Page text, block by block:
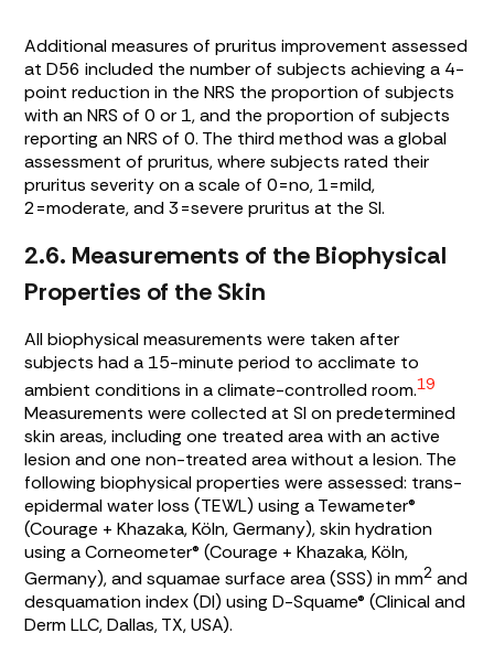
Additional measures of pruritus improvement assessed
at D56 included the number of subjects achieving a 4-
point reduction in the NRS the proportion of subjects
with an NRS of 0 or 1, and the proportion of subjects
reporting an NRS of 0. The third method was a global
assessment of pruritus, where subjects rated their
pruritus severity on a scale of 0=no, 1=mild,
2=moderate, and 3=severe pruritus at the SI.
2.6. Measurements of the Biophysical
Properties of the Skin
All biophysical measurements were taken after
subjects had a 15-minute period to acclimate to
ambient conditions in a climate-controlled room.19
Measurements were collected at SI on predetermined
skin areas, including one treated area with an active
lesion and one non-treated area without a lesion. The
following biophysical properties were assessed: trans-
epidermal water loss (TEWL) using a Tewameter®
(Courage + Khazaka, Köln, Germany), skin hydration
using a Corneometer® (Courage + Khazaka, Köln,
Germany), and squamae surface area (SSS) in mm2 and
desquamation index (DI) using D-Squame® (Clinical and
Derm LLC, Dallas, TX, USA).